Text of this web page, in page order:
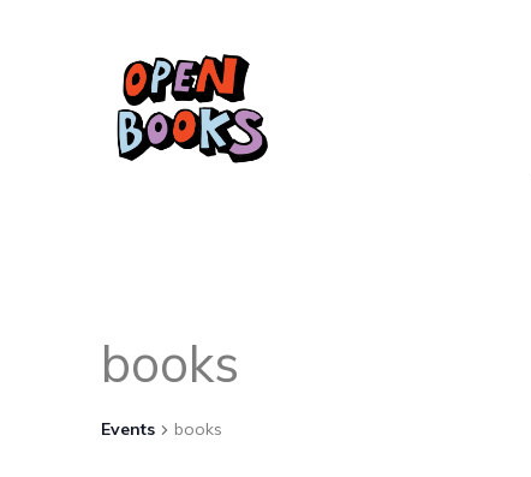
books
Events books